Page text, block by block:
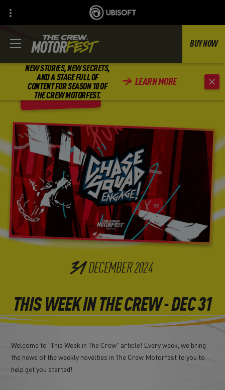
NEW STORIES, NEW SECRETS,
AND A STAGE FULL OF
CONTENT FOR SEASON 10 OF
THE CREW MOTORFEST.
LEARN MORE
BUY NOW
BACK
31DECEMBER2024
THIS WEEK IN THE CREW - DEC 31
Welcome to “This Week in The Crew” article! Every week, we bring
the news of the weekly novelties in The Crew Motorfest to you to
help get you started!